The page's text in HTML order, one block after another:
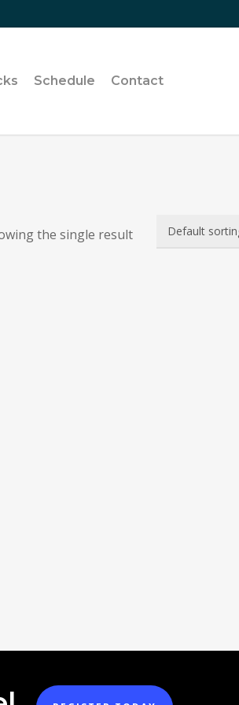
Schedule Contact
the single result